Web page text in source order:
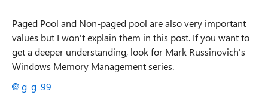
Paged Pool and Non-paged pool are also very important
values but I won't explain them in this post. If you want to
get a deeper understanding, look for Mark Russinovich's
Windows Memory Management series.
g_g_99